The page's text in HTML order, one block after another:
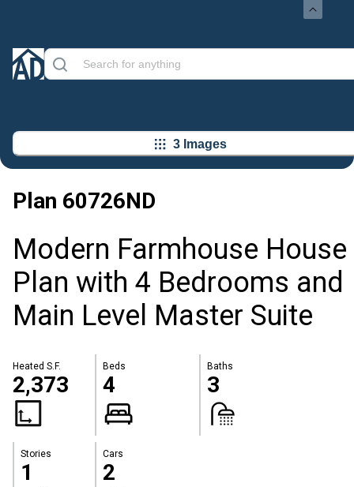
3 Images
Plan 60726ND
Modern Farmhouse House
Plan with 4 Bedrooms and
Main Level Master Suite
Heated S.F.
2,373
Beds
4
Baths
3
Stories
1
Cars
2